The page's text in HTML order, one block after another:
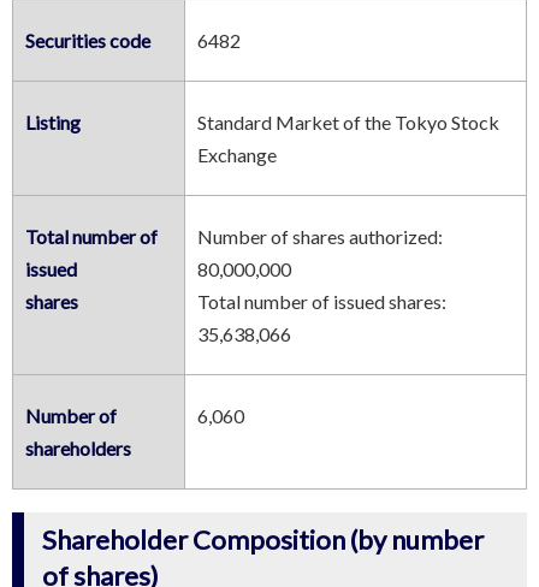
Securities code 6482
Listing
Standard Market of the Tokyo Stock
Exchange
Total number of
issued
shares
Number of shares authorized:
80,000,000
Total number of issued shares:
35,638,066
Number of
shareholders
6,060
Shareholder Composition (by number
of shares)